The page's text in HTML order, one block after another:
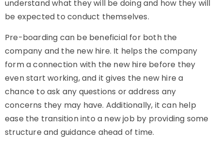
understand what they will be doing and how they will
be expected to conduct themselves.
Pre-boarding can be beneficial for both the
company and the new hire. It helps the company
form a connection with the new hire before they
even start working, and it gives the new hire a
chance to ask any questions or address any
concerns they may have. Additionally, it can help
ease the transition into a new job by providing some
structure and guidance ahead of time.